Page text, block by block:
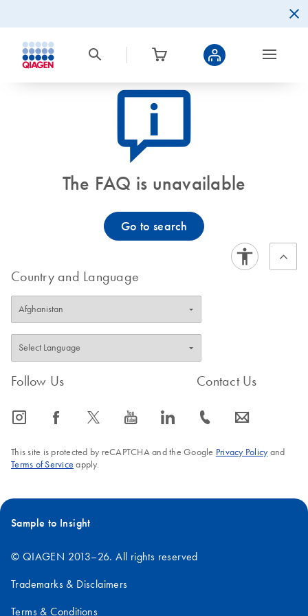
icon_0082_cc_gen_callout-info-s
The FAQ is unavailable
Go to search
Country and Language
Follow Us
icon_0065_instagram-s icon_0064_facebook-s icon_0340_cc_gen_x-s icon_0077_youtube-s icon_0066_linkedin-s
Contact Us
icon_0072_phone-s icon_0063_envelope-s
This site is protected by reCAPTCHA and the Google Privacy Policyand
Terms of Service apply.
Sample to Insight
© QIAGEN 2013–26. All rights reserved
Trademarks & Disclaimers
Terms & Conditions